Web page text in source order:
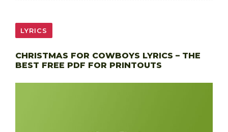
LYRICS
CHRISTMAS FOR COWBOYS LYRICS – THE
BEST FREE PDF FOR PRINTOUTS